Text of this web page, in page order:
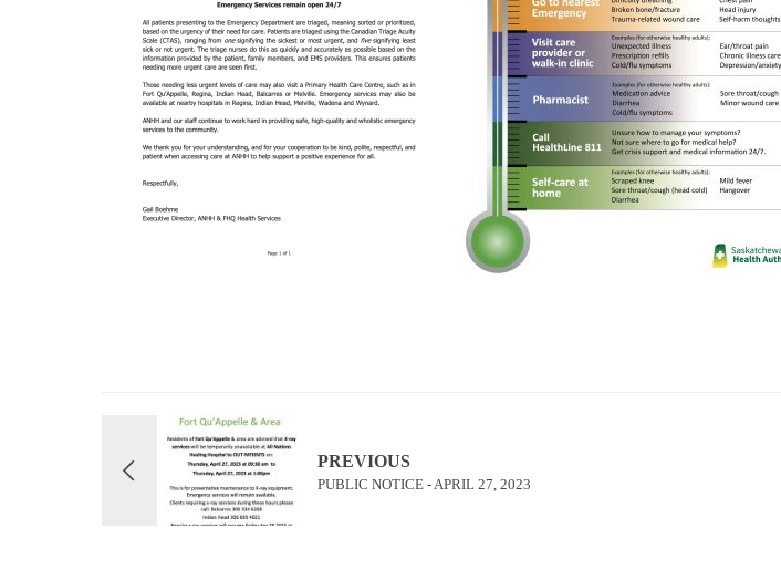
PREVIOUS
PUBLIC NOTICE - APRIL 27, 2023